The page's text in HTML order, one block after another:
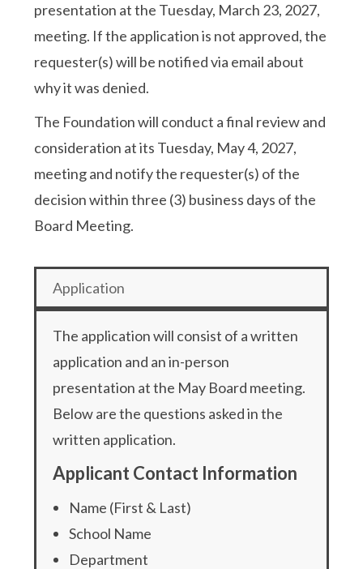
presentation at the Tuesday, March 23, 2027,
meeting. If the application is not approved, the
requester(s) will be notified via email about
why it was denied.
The Foundation will conduct a final review and
consideration at its Tuesday, May 4, 2027,
meeting and notify the requester(s) of the
decision within three (3) business days of the
Board Meeting.
Application
The application will consist of a written
application and an in-person
presentation at the May Board meeting.
Below are the questions asked in the
written application.
Applicant Contact Information
Name (First & Last)
School Name
Department